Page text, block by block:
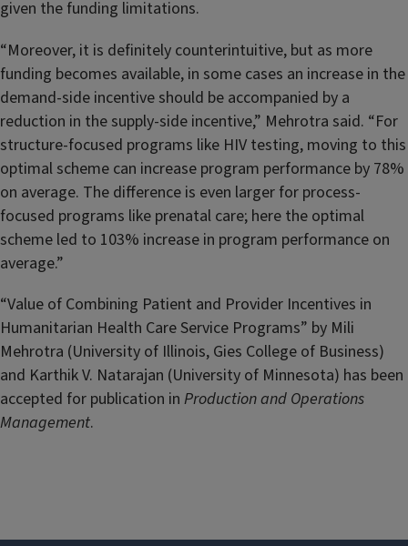
given the funding limitations.
“Moreover, it is definitely counterintuitive, but as more
funding becomes available, in some cases an increase in the
demand-side incentive should be accompanied by a
reduction in the supply-side incentive,” Mehrotra said. “For
structure-focused programs like HIV testing, moving to this
optimal scheme can increase program performance by 78%
on average. The difference is even larger for process-
focused programs like prenatal care; here the optimal
scheme led to 103% increase in program performance on
average.”
“Value of Combining Patient and Provider Incentives in
Humanitarian Health Care Service Programs” by Mili
Mehrotra (University of Illinois, Gies College of Business)
and Karthik V. Natarajan (University of Minnesota) has been
accepted for publication in Production and Operations
Management.